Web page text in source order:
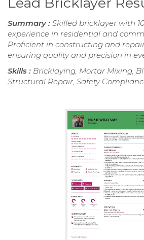
Summary : Skilled bricklayer with
experience in residential and
Proficient in constructing and
ensuring quality and precision in
Skills : Bricklaying, Mortar Mixing,
Structural Repair, Safety